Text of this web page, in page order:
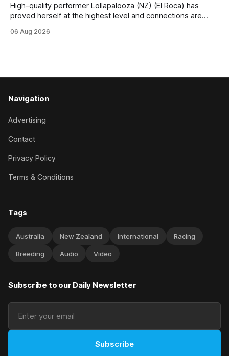
High-quality performer Lollapalooza (NZ) (El Roca) has
proved herself at the highest level and connections are
her record. The daughter of El Roca performed admirably in
06 Aug 2026
Navigation
Advertising
Contact
Privacy Policy
Terms & Conditions
Tags
Australia New Zealand International Racing
Breeding Audio Video
Subscribe to our Daily Newsletter
Subscribe